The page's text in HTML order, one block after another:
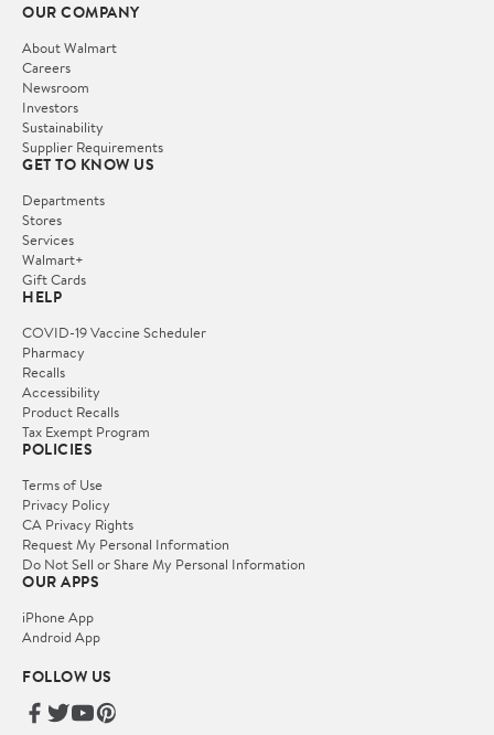
OUR COMPANY
About Walmart
Careers
Newsroom
Investors
Sustainability
Supplier Requirements
GET TO KNOW US
Departments
Stores
Services
Walmart+
Gift Cards
HELP
COVID-19 Vaccine Scheduler
Pharmacy
Recalls
Accessibility
Product Recalls
Tax Exempt Program
POLICIES
Terms of Use
Privacy Policy
CA Privacy Rights
Request My Personal Information
Do Not Sell or Share My Personal Information
OUR APPS
iPhone App
Android App
FOLLOW US